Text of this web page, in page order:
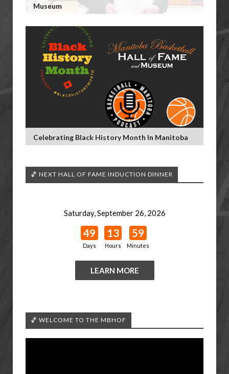
Museum
Celebrating Black History Month In Manitoba
🏀 NEXT HALL OF FAME INDUCTION DINNER
Saturday, September 26, 2026
49
Days
13
Hours
59
Minutes
LEARN MORE
🏀 WELCOME TO THE MBHOF